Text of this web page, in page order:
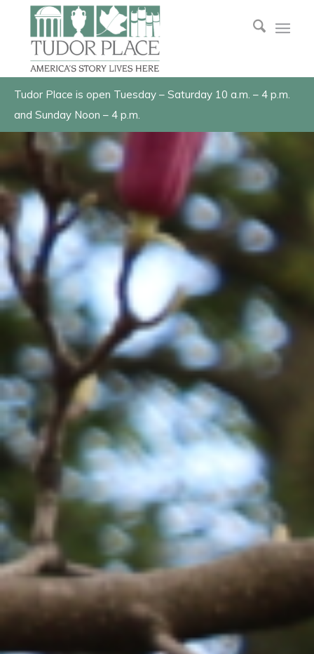
Tudor Place is open Tuesday – Saturday 10 a.m. – 4 p.m.
and Sunday Noon – 4 p.m.